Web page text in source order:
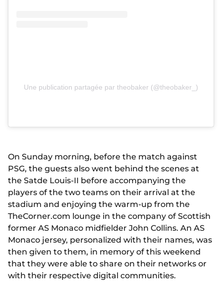
Une publication partagée par theobaker (@theobaker_)
On Sunday morning, before the match against
PSG, the guests also went behind the scenes at
the Satde Louis-II before accompanying the
players of the two teams on their arrival at the
stadium and enjoying the warm-up from the
TheCorner.com lounge in the company of Scottish
former AS Monaco midfielder John Collins. An AS
Monaco jersey, personalized with their names, was
then given to them, in memory of this weekend
that they were able to share on their networks or
with their respective digital communities.